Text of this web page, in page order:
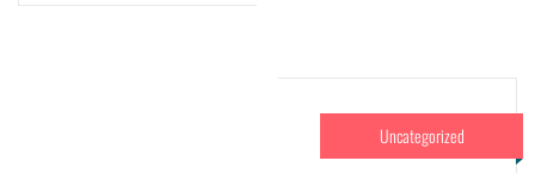
Uncategorized